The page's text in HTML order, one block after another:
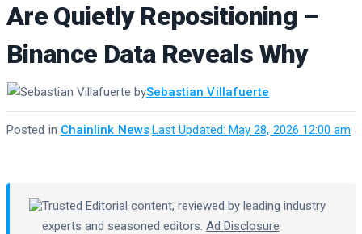
Are Quietly Repositioning –
Binance Data Reveals Why
bySebastian Villafuerte
Last Updated: May 28, 2026 12:00 am
·
Posted in Chainlink News
Trusted Editorial content, reviewed by leading industry
experts and seasoned editors. Ad Disclosure